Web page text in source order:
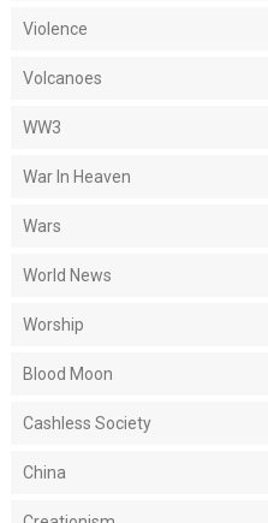
Violence
Volcanoes
WW3
War In Heaven
Wars
World News
Worship
Blood Moon
Cashless Society
China